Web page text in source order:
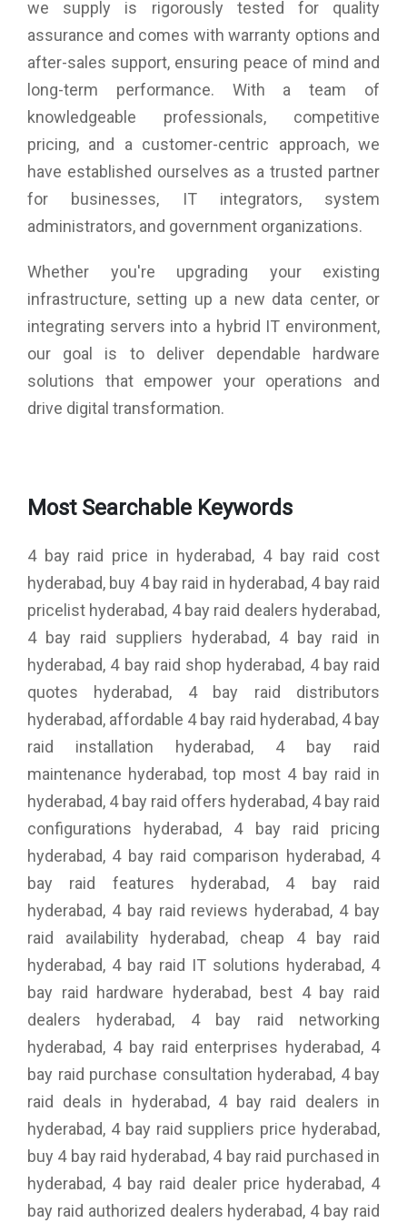
we supply is rigorously tested for quality
assurance and comes with warranty options and
after-sales support, ensuring peace of mind and
long-term performance. With a team of
knowledgeable professionals, competitive
pricing, and a customer-centric approach, we
have established ourselves as a trusted partner
for businesses, IT integrators, system
administrators, and government organizations.
Whether you're upgrading your existing
infrastructure, setting up a new data center, or
integrating servers into a hybrid IT environment,
our goal is to deliver dependable hardware
solutions that empower your operations and
drive digital transformation.
Most Searchable Keywords
4 bay raid price in hyderabad, 4 bay raid cost
hyderabad, buy 4 bay raid in hyderabad, 4 bay raid
pricelist hyderabad, 4 bay raid dealers hyderabad,
4 bay raid suppliers hyderabad, 4 bay raid in
hyderabad, 4 bay raid shop hyderabad, 4 bay raid
quotes hyderabad, 4 bay raid distributors
hyderabad, affordable 4 bay raid hyderabad, 4 bay
raid installation hyderabad, 4 bay raid
maintenance hyderabad, top most 4 bay raid in
hyderabad, 4 bay raid offers hyderabad, 4 bay raid
configurations hyderabad, 4 bay raid pricing
hyderabad, 4 bay raid comparison hyderabad, 4
bay raid features hyderabad, 4 bay raid
hyderabad, 4 bay raid reviews hyderabad, 4 bay
raid availability hyderabad, cheap 4 bay raid
hyderabad, 4 bay raid IT solutions hyderabad, 4
bay raid hardware hyderabad, best 4 bay raid
dealers hyderabad, 4 bay raid networking
hyderabad, 4 bay raid enterprises hyderabad, 4
bay raid purchase consultation hyderabad, 4 bay
raid deals in hyderabad, 4 bay raid dealers in
hyderabad, 4 bay raid suppliers price hyderabad,
buy 4 bay raid hyderabad, 4 bay raid purchased in
hyderabad, 4 bay raid dealer price hyderabad, 4
bay raid authorized dealers hyderabad, 4 bay raid